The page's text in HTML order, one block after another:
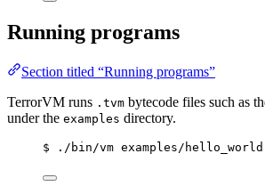
Running programs
Section titled “Running programs”
TerrorVM runs .tvm bytecode files such as
under the examples directory.
$ ./bin/vm examples/